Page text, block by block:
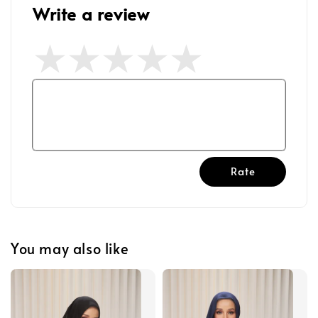
Write a review
Rate
You may also like